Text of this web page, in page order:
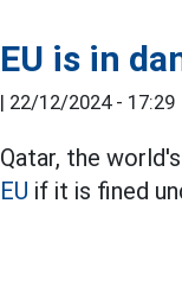
EU is in
| 22/12/2024 - 17:29
Qatar, the
EU if it is fined